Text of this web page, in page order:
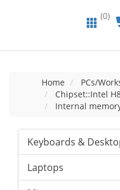
(0)
Home
PCs/
Chipset::Intel
Internal
Keyboards &
Laptops